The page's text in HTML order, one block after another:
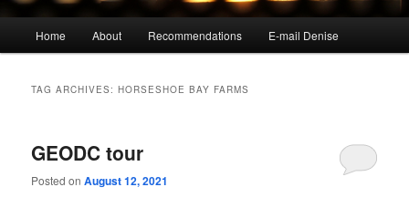
Home About Recommendations E-mail Denise
TAG ARCHIVES:HORSESHOE BAY FARMS
GEODC tour
Posted onAugust 12, 2021